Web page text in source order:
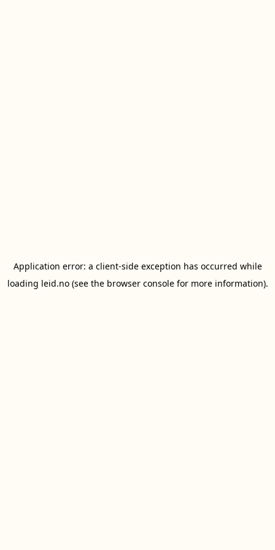
Application error: a client-side exception has occurred while
loading leid.no(see the browser consolefor more information).